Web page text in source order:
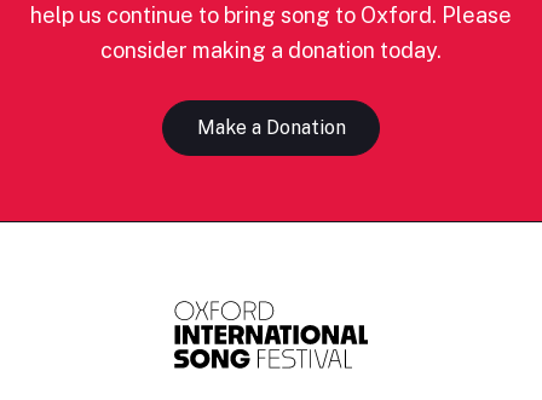
help us continue to bring song to Oxford. Please
consider making a donation today.
Make a Donation